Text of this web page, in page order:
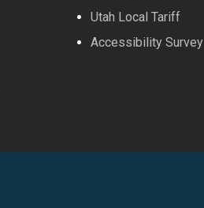
Utah Local Tariff
Accessibility Survey